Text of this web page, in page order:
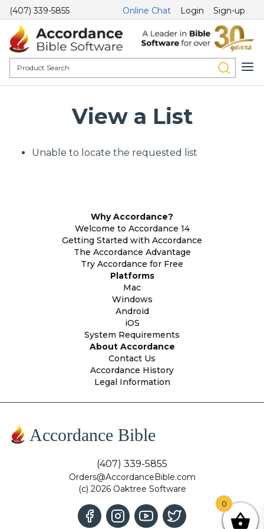
(407) 339-5855 Online Chat Login Sign-up
View a List
Unable to locate the requested list
Why Accordance?
Welcome to Accordance 14
Getting Started with Accordance
The Accordance Advantage
Try Accordance for Free
Platforms
Mac
Windows
Android
iOS
System Requirements
About Accordance
Contact Us
Accordance History
Legal Information
Accordance Bible
(407) 339-5855
Orders@AccordanceBible.com
(c) 2026 Oaktree Software
0